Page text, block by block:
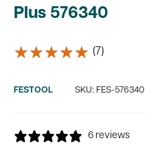
Plus 576340
★★★★★
★★★★★ (7)
FESTOOL SKU: FES-576340
6 reviews